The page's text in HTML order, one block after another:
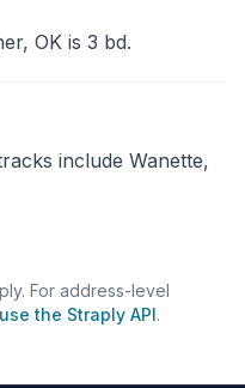
OK is 3 bd.
include Wanette,
For address-level
use the Straply API.